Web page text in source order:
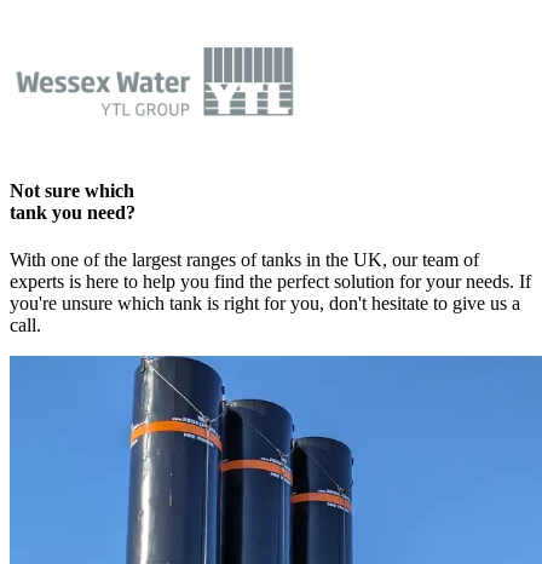
Not sure which
tank you need?
With one of the largest ranges of tanks in the UK, our team of
experts is here to help you find the perfect solution for your needs. If
you're unsure which tank is right for you, don't hesitate to give us a
call.